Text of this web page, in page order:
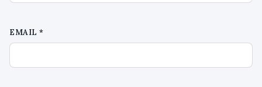
EMAIL*